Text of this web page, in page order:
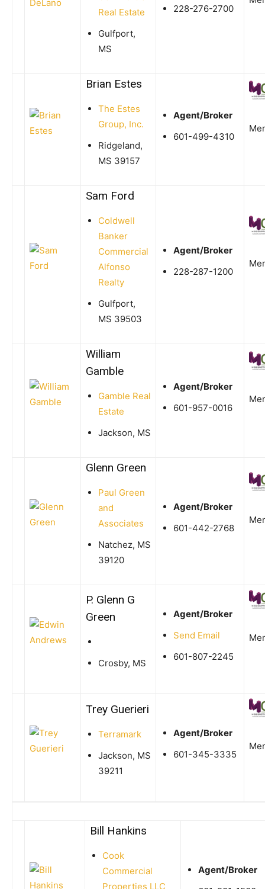
Real Estate
Gulfport,
MS
228-276-2700
Brian Estes
The Estes
Group, Inc.
Ridgeland,
MS 39157
Agent/Broker
601-499-4310
Sam Ford
Coldwell
Banker
Commercial
Alfonso
Realty
Gulfport,
MS 39503
Agent/Broker
228-287-1200
William
Gamble
Gamble Real
Estate
Jackson, MS
Agent/Broker
601-957-0016
Glenn Green
Paul Green
and
Associates
Natchez, MS
39120
Agent/Broker
601-442-2768
P. Glenn G
Green
Crosby, MS
Agent/Broker
Send Email
601-807-2245
Trey Guerieri
Terramark
Jackson, MS
39211
Agent/Broker
601-345-3335
Bill Hankins
Cook
Commercial
Properties LLC
Agent/Broker